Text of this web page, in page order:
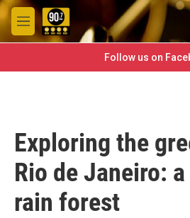
Skip to main content
M
e
Follow us on
Exploring the
Rio de Janeiro:
rain forest